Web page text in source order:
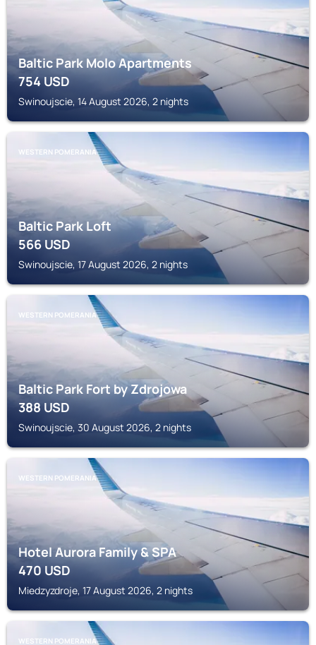
Baltic Park Molo Apartments
754USD
Swinoujscie, 14 August 2026, 2 nights
WESTERN POMERANIA
Baltic Park Loft
566USD
Swinoujscie, 17 August 2026, 2 nights
WESTERN POMERANIA
Baltic Park Fort by Zdrojowa
388USD
Swinoujscie, 30 August 2026, 2 nights
WESTERN POMERANIA
Hotel Aurora Family & SPA
470USD
Miedzyzdroje, 17 August 2026, 2 nights
WESTERN POMERANIA